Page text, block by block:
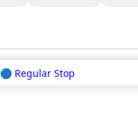
🔵 Regular Stop